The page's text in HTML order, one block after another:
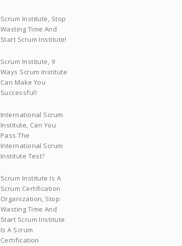
Scrum Institute, Stop
Wasting Time And
Start Scrum Institute!
Scrum Institute, 9
Ways Scrum Institute
Can Make You
Successful!
International Scrum
Institute, Can You
Pass The
International Scrum
Institute Test?
Scrum Institute Is A
Scrum Certification
Organization, Stop
Wasting Time And
Start Scrum Institute
Is A Scrum
Certification